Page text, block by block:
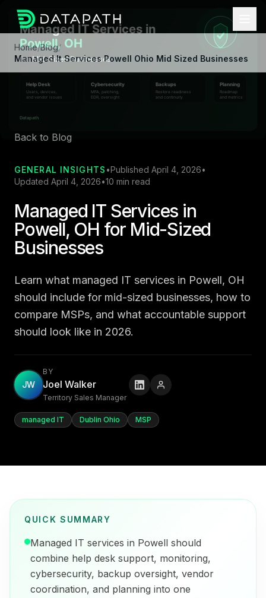
Home/Blog/
Managed It Services Powell Ohio Mid Sized Businesses
Back to Blog
GENERAL INSIGHTS •Published April 4, 2026•
Updated April 4, 2026•10 min read
Managed IT Services in
Powell, OH for Mid-Sized
Businesses
Learn what managed IT services in Powell, OH
should include for mid-sized businesses, how to
compare MSPs, and what accountable support
should look like in 2026.
JW
BY
Joel Walker
Territory Sales Manager
managed IT Dublin Ohio MSP
QUICK SUMMARY
Managed IT services in Powell should
combine help desk support, monitoring,
cybersecurity, backup oversight, vendor
coordination, and planning into one